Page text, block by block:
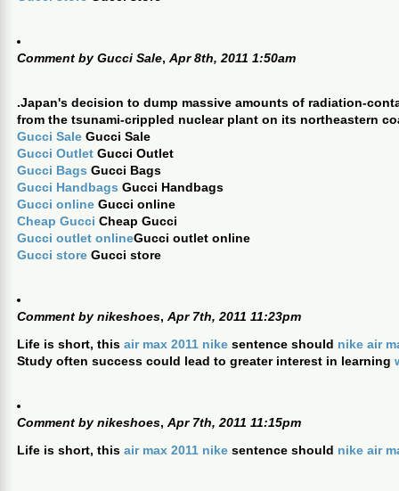
Comment byGucci Sale, Apr 8th, 2011 1:50am
.Japan's decision to dump massive amounts of radiation-
from the tsunami-crippled nuclear plant on its northeastern
Gucci Sale Gucci Sale
Gucci Outlet Gucci Outlet
Gucci Bags Gucci Bags
Gucci Handbags Gucci Handbags
Gucci online Gucci online
Cheap Gucci Cheap Gucci
Gucci outlet onlineGucci outlet online
Gucci store Gucci store
Comment bynikeshoes, Apr 7th, 2011 11:23pm
Life is short, this air max 2011 nike sentence should nike air
Study often success could lead to greater interest in learning
Comment bynikeshoes, Apr 7th, 2011 11:15pm
Life is short, this air max 2011 nike sentence should nike air